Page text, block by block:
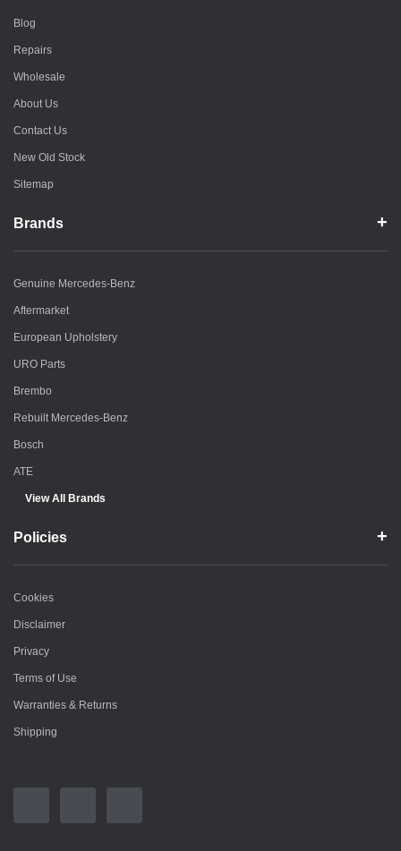
Blog
Repairs
Wholesale
About Us
Contact Us
New Old Stock
Sitemap
Brands
Genuine Mercedes-Benz
Aftermarket
European Upholstery
URO Parts
Brembo
Rebuilt Mercedes-Benz
Bosch
ATE
View All Brands
Policies
Cookies
Disclaimer
Privacy
Terms of Use
Warranties & Returns
Shipping